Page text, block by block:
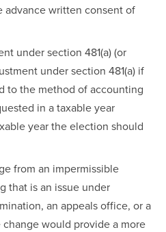
advance written consent of
under section 481(a) (or
under section 481(a) if
to the method of accounting
in a taxable year
year the election should
from an impermissible
that is an issue under
an appeals office, or a
would provide a more